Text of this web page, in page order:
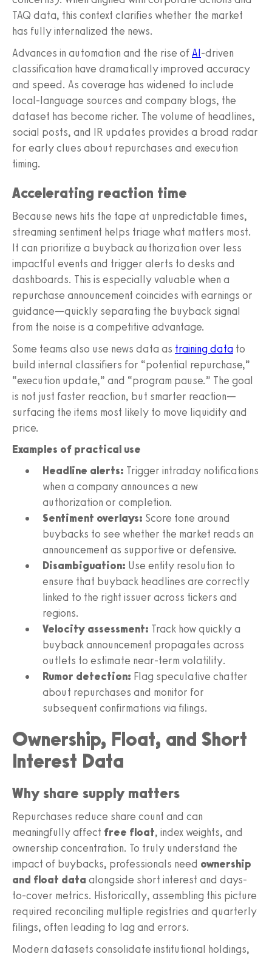
TAQ data, this context clarifies whether the market
has fully internalized the news.
Advances in automation and the rise ofAI-driven
classification have dramatically improved accuracy
and speed. As coverage has widened to include
local-language sources and company blogs, the
dataset has become richer. The volume of headlines,
social posts, and IR updates provides a broad radar
for early clues about repurchases and execution
timing.
Accelerating reaction time
Because news hits the tape at unpredictable times,
streaming sentiment helps triage what matters most.
It can prioritize a buyback authorization over less
impactful events and trigger alerts to desks and
dashboards. This is especially valuable when a
repurchase announcement coincides with earnings or
guidance—quickly separating the buyback signal
from the noise is a competitive advantage.
Some teams also use news data as training data to
build internal classifiers for “potential repurchase,”
“execution update,” and “program pause.” The goal
is not just faster reaction, but smarter reaction—
surfacing the items most likely to move liquidity and
price.
Examples of practical use
Headline alerts: Trigger intraday notifications
when a company announces a new
authorization or completion.
Sentiment overlays: Score tone around
buybacks to see whether the market reads an
announcement as supportive or defensive.
Disambiguation: Use entity resolution to
ensure that buyback headlines are correctly
linked to the right issuer across tickers and
regions.
Velocity assessment: Track how quickly a
buyback announcement propagates across
outlets to estimate near-term volatility.
Rumor detection: Flag speculative chatter
about repurchases and monitor for
subsequent confirmations via filings.
Ownership, Float, and Short
Interest Data
Why share supply matters
Repurchases reduce share count and can
meaningfully affect free float, index weights, and
ownership concentration. To truly understand the
impact of buybacks, professionals need ownership
and float data alongside short interest and days-
to-cover metrics. Historically, assembling this picture
required reconciling multiple registries and quarterly
filings, often leading to lag and errors.
Modern datasets consolidate institutional holdings,